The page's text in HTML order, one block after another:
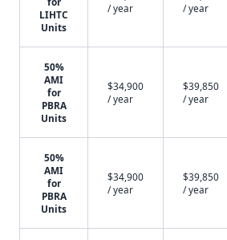
LIHTC
Units
/ year
/ year
50%
AMI
for
PBRA
Units
$34,900
/ year
$39,850
/ year
50%
AMI
for
PBRA
Units
$34,900
/ year
$39,850
/ year